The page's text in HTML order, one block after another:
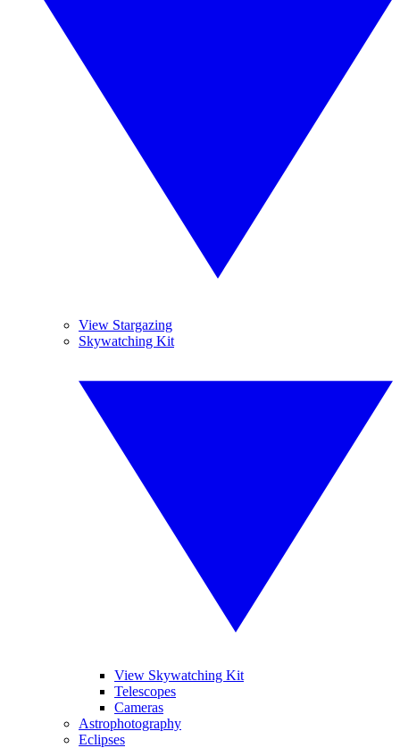
View Stargazing
Skywatching Kit
View Skywatching Kit
Telescopes
Cameras
Astrophotography
Eclipses